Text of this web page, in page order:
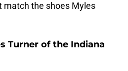
match the shoes Myles
Turner of the Indiana